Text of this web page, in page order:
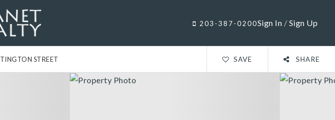
203-387-0200Sign In / Sign Up
STREET SAVE SHARE